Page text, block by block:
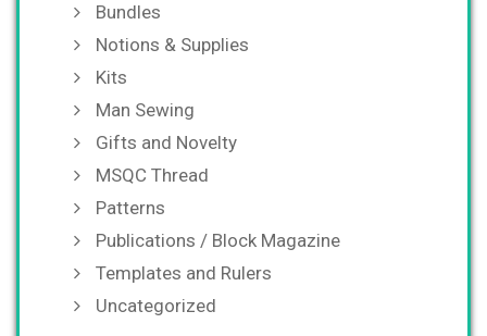
Bundles
Notions & Supplies
Kits
Man Sewing
Gifts and Novelty
MSQC Thread
Patterns
Publications / Block Magazine
Templates and Rulers
Uncategorized